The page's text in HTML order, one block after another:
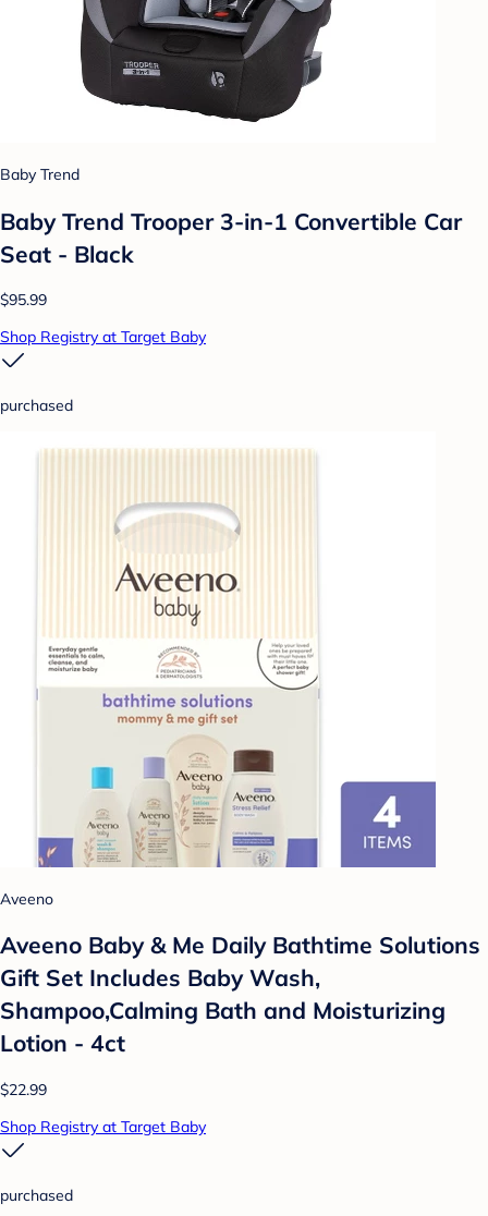
Baby Trend
Baby Trend Trooper 3-in-1 Convertible Car
Seat - Black
$95.99
Shop Registry at Target Baby
purchased
Aveeno
Aveeno Baby & Me Daily Bathtime Solutions
Gift Set Includes Baby Wash,
Shampoo,Calming Bath and Moisturizing
Lotion - 4ct
$22.99
Shop Registry at Target Baby
purchased